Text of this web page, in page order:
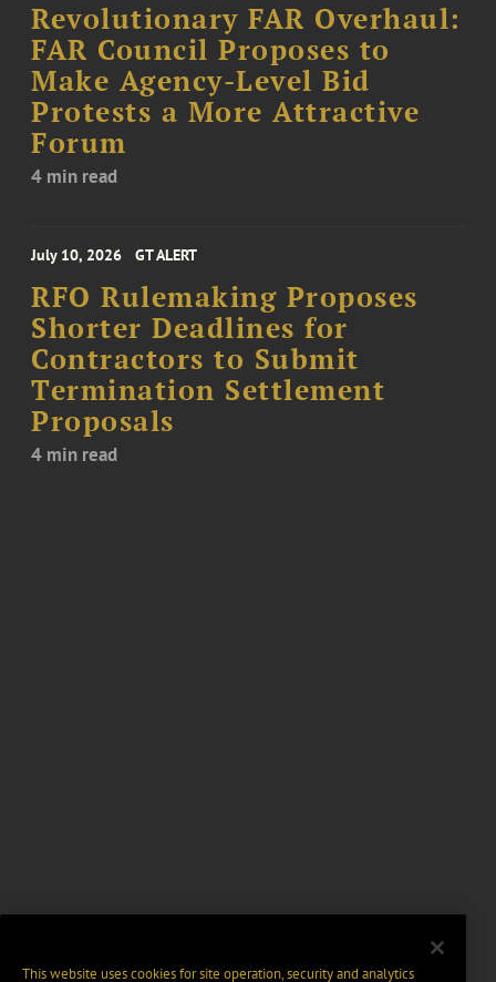
Revolutionary FAR Overhaul:
FAR Council Proposes to
Make Agency-Level Bid
Protests a More Attractive
Forum
4 min read
July 10, 2026 GT ALERT
RFO Rulemaking Proposes
Shorter Deadlines for
Contractors to Submit
Termination Settlement
Proposals
4 min read
This website uses cookies for site operation, security and analytics